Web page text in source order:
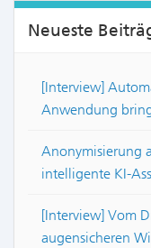
Neueste
[Interview]
Anwendung
Anonymisierung
intelligente KI-
[Interview] Vom
augensicheren